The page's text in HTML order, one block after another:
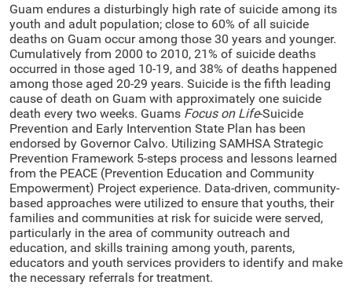
Guam endures a disturbingly high rate of suicide among its
youth and adult population; close to 60% of all suicide
deaths on Guam occur among those 30 years and younger.
Cumulatively from 2000 to 2010, 21% of suicide deaths
occurred in those aged 10-19, and 38% of deaths happened
among those aged 20-29 years. Suicide is the fifth leading
cause of death on Guam with approximately one suicide
death every two weeks. Guams Focus on Life-Suicide
Prevention and Early Intervention State Plan has been
endorsed by Governor Calvo. Utilizing SAMHSA Strategic
Prevention Framework 5-steps process and lessons learned
from the PEACE (Prevention Education and Community
Empowerment) Project experience. Data-driven, community-
based approaches were utilized to ensure that youths, their
families and communities at risk for suicide were served,
particularly in the area of community outreach and
education, and skills training among youth, parents,
educators and youth services providers to identify and make
the necessary referrals for treatment.